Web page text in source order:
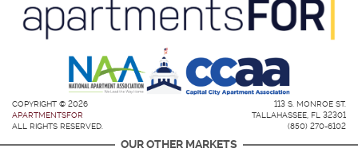
COPYRIGHT © 2026
APARTMENTSFOR
ALL RIGHTS RESERVED.
113 S. MONROE ST.
TALLAHASSEE, FL 32301
(850) 270-6102
OUR OTHER MARKETS